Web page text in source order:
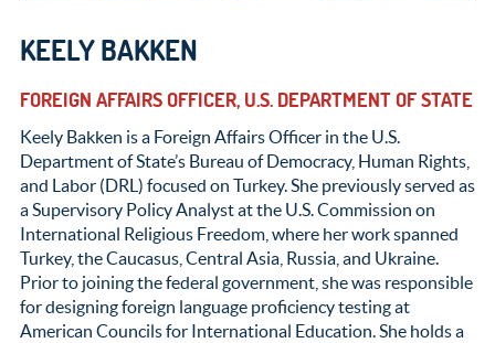
KEELY BAKKEN
FOREIGN AFFAIRS OFFICER, U.S. DEPARTMENT OF STATE
Keely Bakken is a Foreign Affairs Officer in the U.S.
Department of State’s Bureau of Democracy, Human Rights,
and Labor (DRL) focused on Turkey. She previously served as
a Supervisory Policy Analyst at the U.S. Commission on
International Religious Freedom, where her work spanned
Turkey, the Caucasus, Central Asia, Russia, and Ukraine.
Prior to joining the federal government, she was responsible
for designing foreign language proficiency testing at
American Councils for International Education. She holds a